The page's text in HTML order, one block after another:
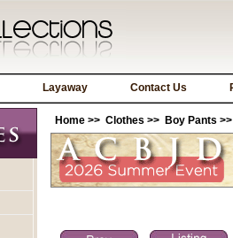
Layaway Contact Us
Home >> Clothes >> Boy Pants